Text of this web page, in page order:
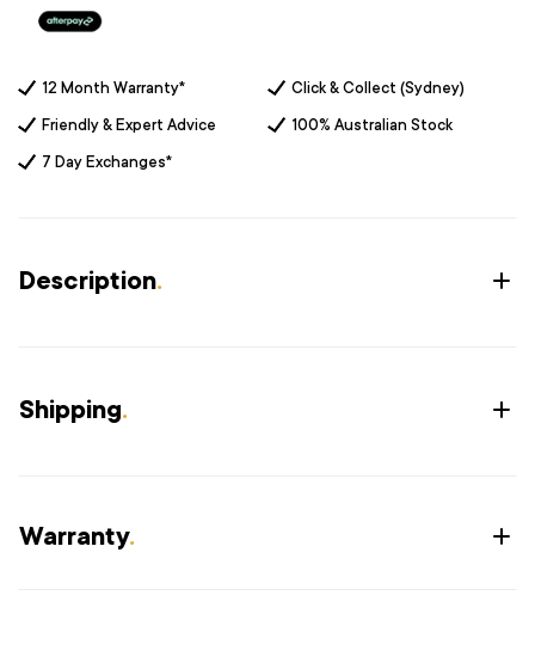
12 Month Warranty* Click & Collect (Sydney)
Friendly & Expert Advice 100% Australian Stock
7 Day Exchanges*
Description.
Shipping.
Warranty.